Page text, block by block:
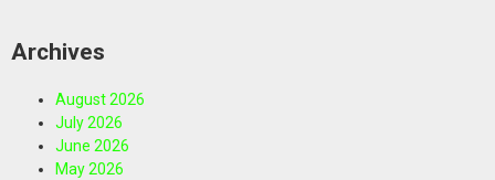
Archives
August 2026
July 2026
June 2026
May 2026